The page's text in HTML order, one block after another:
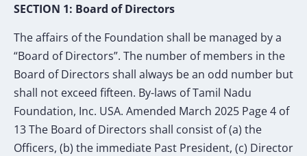
SECTION 1: Board of Directors
The affairs of the Foundation shall be managed by a
“Board of Directors”. The number ofmembers in the
Board of Directors shall always be an odd number but
shall not exceed fifteen. By-laws of Tamil Nadu
Foundation, Inc. USA. Amended March 2025 Page 4 of
13 The Board of Directors shall consist of (a) the
Officers, (b) the immediate Past President, (c) Director